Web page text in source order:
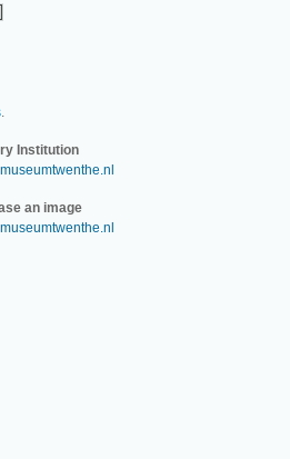
.
Institution
an image